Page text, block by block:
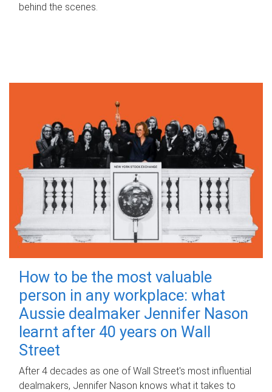
behind the scenes.
How to be the most valuable
person in any workplace: what
Aussie dealmaker Jennifer Nason
learnt after 40 years on Wall
Street
After 4 decades as one of Wall Street's most influential
dealmakers, Jennifer Nason knows what it takes to